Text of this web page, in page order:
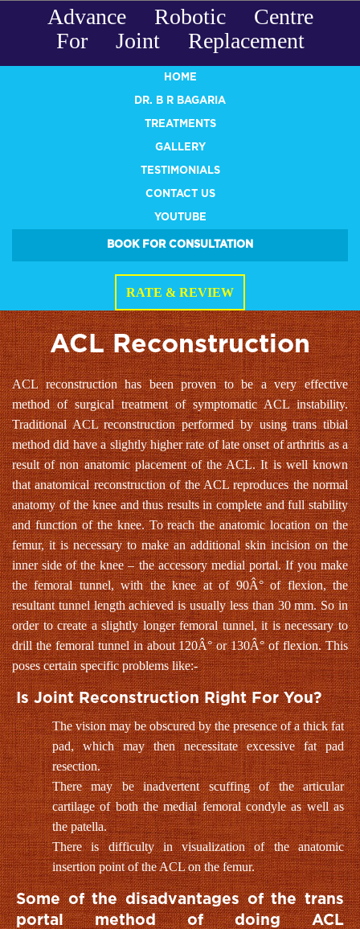
Advance Robotic Centre
For Joint Replacement
HOME
DR. B R BAGARIA
TREATMENTS
GALLERY
TESTIMONIALS
CONTACT US
YOUTUBE
BOOK FOR CONSULTATION
RATE & REVIEW
ACL Reconstruction
ACL reconstruction has been proven to be a very effective
method of surgical treatment of symptomatic ACL instability.
Traditional ACL reconstruction performed by using trans tibial
method did have a slightly higher rate of late onset of arthritis as a
result of non anatomic placement of the ACL. It is well known
that anatomical reconstruction of the ACL reproduces the normal
anatomy of the knee and thus results in complete and full stability
and function of the knee. To reach the anatomic location on the
femur, it is necessary to make an additional skin incision on the
inner side of the knee – the accessory medial portal. If you make
the femoral tunnel, with the knee at of 90Â° of flexion, the
resultant tunnel length achieved is usually less than 30 mm. So in
order to create a slightly longer femoral tunnel, it is necessary to
drill the femoral tunnel in about 120Â° or 130Â° of flexion. This
poses certain specific problems like:-
Is Joint Reconstruction Right For You?
The vision may be obscured by the presence of a thick fat
pad, which may then necessitate excessive fat pad
resection.
There may be inadvertent scuffing of the articular
cartilage of both the medial femoral condyle as well as
the patella.
There is difficulty in visualization of the anatomic
insertion point of the ACL on the femur.
Some of the disadvantages of the trans
portal method of doing ACL